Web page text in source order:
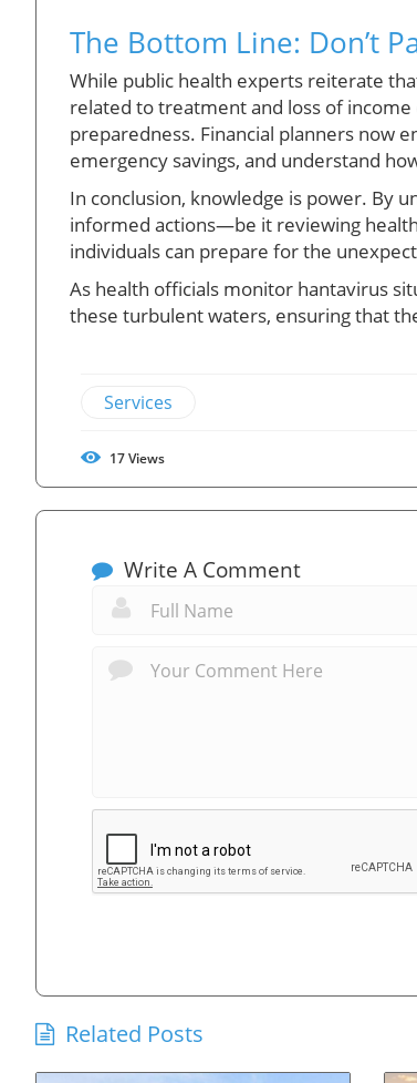
The Bottom Line: Don’t
While public health experts reiterate
related to treatment and loss of
preparedness. Financial planners now
emergency savings, and understand
In conclusion, knowledge is power. By
informed actions—be it reviewing
individuals can prepare for the
As health officials monitor hantavirus
these turbulent waters, ensuring that
Services
17Views
Write A Comment
Related Posts